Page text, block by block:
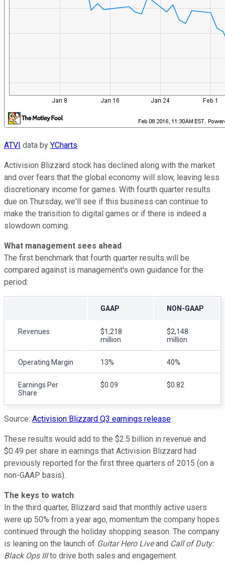
ATVI data by YCharts
Activision Blizzard stock has declined along with the market
and over fears that the global economy will slow, leaving less
discretionary income for games. With fourth quarter results
due on Thursday, we'll see if this business can continue to
make the transition to digital games or if there is indeed a
slowdown coming.
What management sees ahead
The first benchmark that fourth quarter results will be
compared against is management's own guidance for the
period:
GAAP NON-GAAP
Revenues
$1,218
million
$2,148
million
Operating Margin 13% 40%
Earnings Per
Share
$0.09 $0.82
Source: Activision Blizzard Q3 earnings release
These results would add to the $2.5 billion in revenue and
$0.49 per share in earnings that Activision Blizzard had
previously reported for the first three quarters of 2015 (on a
non-GAAP basis).
The keys to watch
In the third quarter, Blizzard said that monthly active users
were up 50% from a year ago, momentum the company hopes
continued through the holiday shopping season. The company
is leaning on the launch of Guitar Hero Liveand Call of Duty:
Black Ops IIIto drive both sales and engagement.